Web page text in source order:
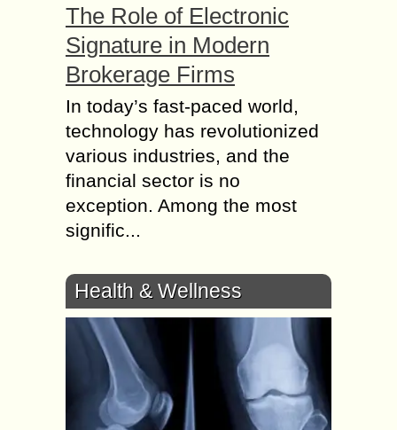
The Role of Electronic
Signature in Modern
Brokerage Firms
In today’s fast-paced world,
technology has revolutionized
various industries, and the
financial sector is no
exception. Among the most
signific...
Health & Wellness